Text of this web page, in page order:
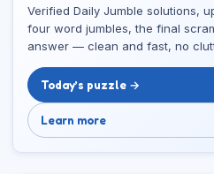
Verified Daily Jumble solutions,
four word jumbles, the final
answer — clean and fast, no
Today’s puzzle →
Learn more